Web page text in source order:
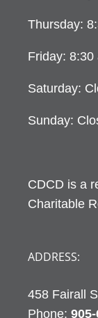
Thursday:
Friday: 8:30
Saturday:
Sunday:
CDCD is a
Charitable
ADDRESS:
458 Fairall
Phone: